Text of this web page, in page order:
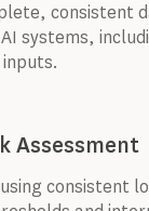
consistent
systems,
Assessment
consistent